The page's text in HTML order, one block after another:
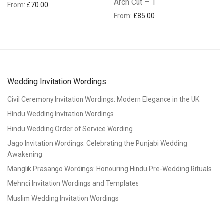
From: £70.00
Arch Cut – 1
From: £85.00
Wedding Invitation Wordings
Civil Ceremony Invitation Wordings: Modern Elegance in the UK
Hindu Wedding Invitation Wordings
Hindu Wedding Order of Service Wording
Jago Invitation Wordings: Celebrating the Punjabi Wedding
Awakening
Manglik Prasango Wordings: Honouring Hindu Pre-Wedding Rituals
Mehndi Invitation Wordings and Templates
Muslim Wedding Invitation Wordings